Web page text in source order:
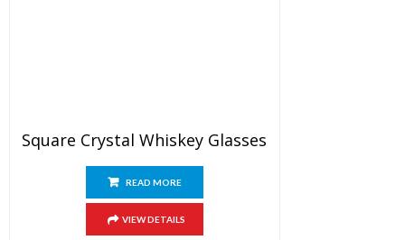
Square Crystal Whiskey Glasses
READ MORE
VIEW DETAILS